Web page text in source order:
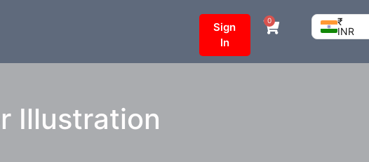
Sign
In
0
₹
INR
Illustration